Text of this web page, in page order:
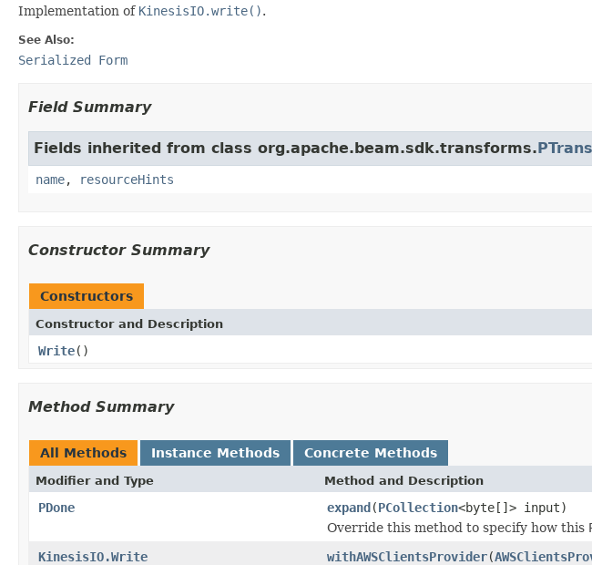
Implementation of KinesisIO.write().
See Also:
Serialized Form
Field Summary
Fields inherited from class org.apache.beam.sdk.transforms.
name, resourceHints
Constructor Summary
Constructors
Constructor and Description
Write()
Method Summary
All Methods Instance Methods Concrete Methods
Modifier and Type Method and Description
PDone expand(PCollection<byte[]> input)
Override this method to specify how this
KinesisIO.Write
withAWSClientsProvider(